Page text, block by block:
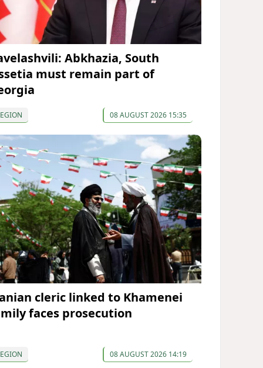
Abkhazia, South
must remain part of
08 AUGUST 2026 15:35
cleric linked to Khamenei
faces prosecution
08 AUGUST 2026 14:19